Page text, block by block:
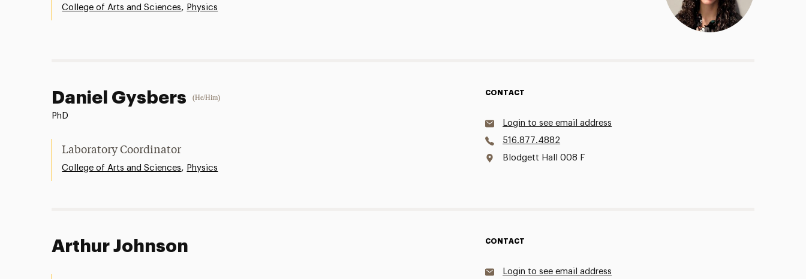
College of Arts and Sciences, Physics
Daniel Gysbers (He/Him)
PhD
Laboratory Coordinator
College of Arts and Sciences, Physics
CONTACT
Login to see email address
516.877.4882
Blodgett Hall 008 F
Arthur Johnson CONTACT
Login to see email address